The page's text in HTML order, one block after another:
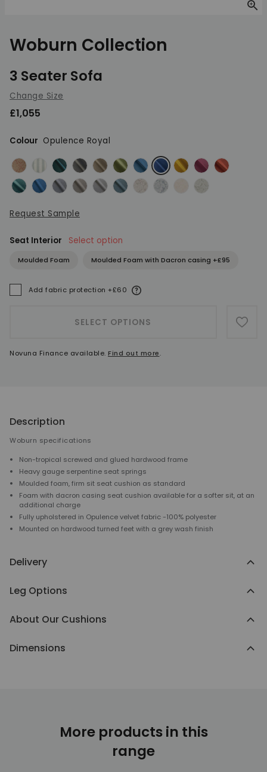
Woburn Collection
3 Seater Sofa
Change Size
£1,055
Colour Opulence Royal
Brecon Damask Terracotta
Brecon Stripe Duck Egg
Opulence Emerald
Opulence Granite
Opulence Mink
Opulence Olive Green
Opulence Peacock
Opulence Royal
Opulence Saffron
Opulence Shiraz
Opulence
Opulence Teal
Orly BlueOrly Light Grey
Orly Natural
Orly Pebble
Orly TealProvence Dove
Provence French Blue
Provence Natural
Provence
Request Sample
Seat Interior Select option
Moulded Foam Moulded Foam with Dacron casing +£95
Add fabric protection +£60 More information
SELECT OPTIONS ADD
Novuna Finance available. Find out more.
Description
Woburn specifications
Non-tropical screwed and glued hardwood frame
Heavy gauge serpentine seat springs
Moulded foam, firm sit seat cushion as standard
Foam with dacron casing seat cushion available for a softer sit, at an
additional charge
Fully upholstered in Opulence velvet fabric -100% polyester
Mounted on hardwood turned feet with a grey wash finish
Delivery
Leg Options
About Our Cushions
Dimensions
More products in this
range